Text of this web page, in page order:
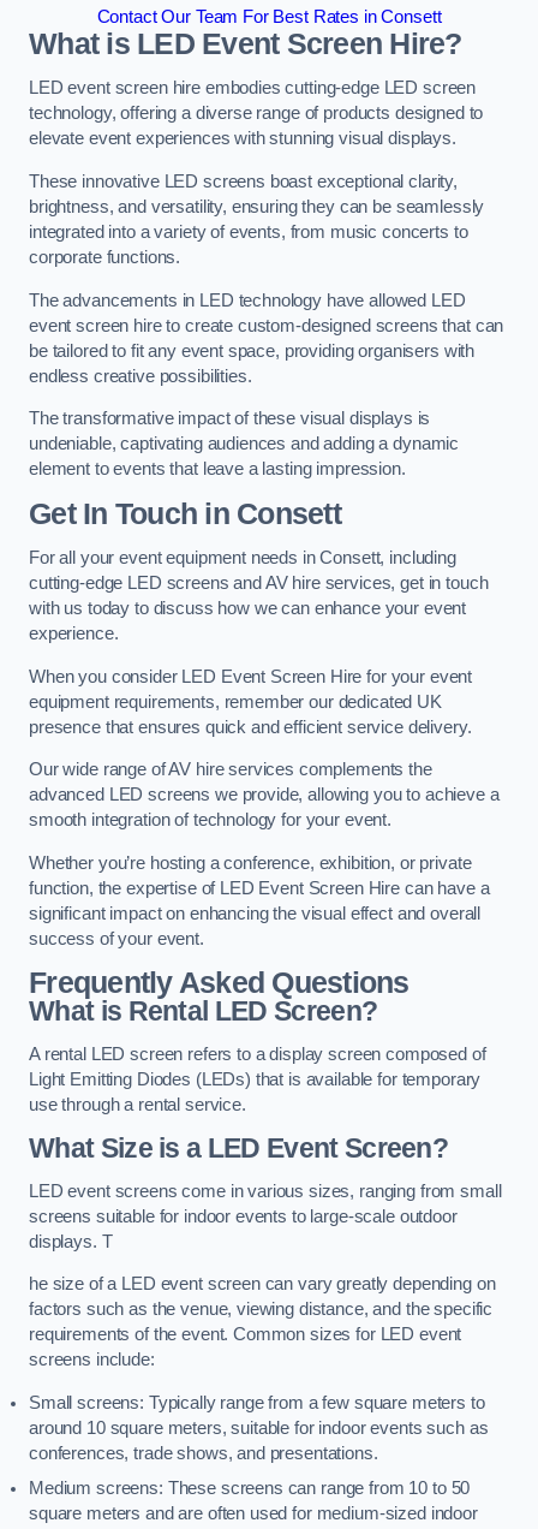
Contact Our Team For Best Rates in Consett
What is LED Event Screen Hire?
LED event screen hire embodies cutting-edge LED screen
technology, offering a diverse range of products designed to
elevate event experiences with stunning visual displays.
These innovative LED screens boast exceptional clarity,
brightness, and versatility, ensuring they can be seamlessly
integrated into a variety of events, from music concerts to
corporate functions.
The advancements in LED technology have allowed LED
event screen hire to create custom-designed screens that can
be tailored to fit any event space, providing organisers with
endless creative possibilities.
The transformative impact of these visual displays is
undeniable, captivating audiences and adding a dynamic
element to events that leave a lasting impression.
Get In Touch in Consett
For all your event equipment needs in Consett, including
cutting-edge LED screens and AV hire services, get in touch
with us today to discuss how we can enhance your event
experience.
When you consider LED Event Screen Hire for your event
equipment requirements, remember our dedicated UK
presence that ensures quick and efficient service delivery.
Our wide range of AV hire services complements the
advanced LED screens we provide, allowing you to achieve a
smooth integration of technology for your event.
Whether you’re hosting a conference, exhibition, or private
function, the expertise of LED Event Screen Hire can have a
significant impact on enhancing the visual effect and overall
success of your event.
Frequently Asked Questions
What is Rental LED Screen?
A rental LED screen refers to a display screen composed of
Light Emitting Diodes (LEDs) that is available for temporary
use through a rental service.
What Size is a LED Event Screen?
LED event screens come in various sizes, ranging from small
screens suitable for indoor events to large-scale outdoor
displays. T
he size of a LED event screen can vary greatly depending on
factors such as the venue, viewing distance, and the specific
requirements of the event. Common sizes for LED event
screens include:
Small screens: Typically range from a few square meters to
around 10 square meters, suitable for indoor events such as
conferences, trade shows, and presentations.
Medium screens: These screens can range from 10 to 50
square meters and are often used for medium-sized indoor